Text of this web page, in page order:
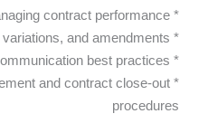
* Monitoring and managing contract performance
* Managing changes, variations, and amendments
* Document control and communication best practices
and contract close-out
procedures